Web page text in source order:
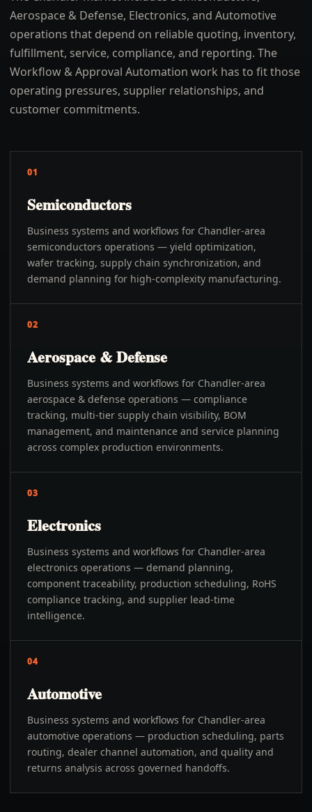
Aerospace & Defense, Electronics, and Automotive
operations that depend on reliable quoting, inventory,
fulfillment, service, compliance, and reporting. The
Workflow & Approval Automation work has to fit those
operating pressures, supplier relationships, and
customer commitments.
01
Semiconductors
Business systems and workflows for Chandler-area
semiconductors operations — yield optimization,
wafer tracking, supply chain synchronization, and
demand planning for high-complexity manufacturing.
02
Aerospace & Defense
Business systems and workflows for Chandler-area
aerospace & defense operations — compliance
tracking, multi-tier supply chain visibility, BOM
management, and maintenance and service planning
across complex production environments.
03
Electronics
Business systems and workflows for Chandler-area
electronics operations — demand planning,
component traceability, production scheduling, RoHS
compliance tracking, and supplier lead-time
intelligence.
04
Automotive
Business systems and workflows for Chandler-area
automotive operations — production scheduling, parts
routing, dealer channel automation, and quality and
returns analysis across governed handoffs.